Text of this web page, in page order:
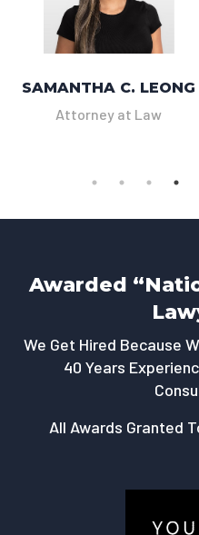
SAMANTHA C. LEONG
Attorney at Law
Awarded
We Get Hired Because
40 Years
All Awards Granted